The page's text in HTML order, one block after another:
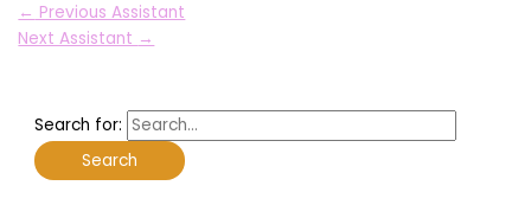
← Previous Assistant
Next Assistant →
Search for: